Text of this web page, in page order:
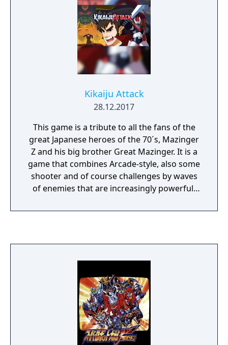
Kikaiju Attack
28.12.2017
This game is a tribute to all the fans of the
great Japanese heroes of the 70´s, Mazinger
Z and his big brother Great Mazinger. It is a
game that combines Arcade-style, also some
shooter and of course challenges by waves
of enemies that are increasingly powerful.
2000 points with which you can go to the
Mazinkaiser)